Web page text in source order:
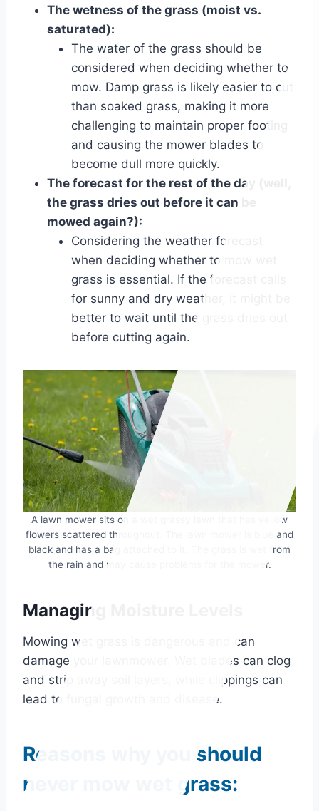
The wetness of the grass (moist vs.
saturated):
The water of the grass should be
considered when deciding whether to
mow. Damp grass is likely easier to cut
than soaked grass, making it more
challenging to maintain proper footing
and causing the mower blades to
become dull more quickly.
The forecast for the rest of the day (well,
the grass dries out before it can be
mowed again?):
Considering the weather forecast
when deciding whether to mow wet
grass is essential. If the forecast calls
for sunny and dry weather, it might be
better to wait until the grass dries out
before cutting again.
A lawn mower sits on a wet grassy lawn that has yellow
flowers scattered throughout. The lawn mower is blue and
black and has a bag attached to it. The grass is wet from
the rain and may cause problems for the mower.
Managing Moisture Levels
Mowing wet grass is dangerous and can
damage your lawnmower. Wet blades can clog
and strip away soil layers, while clippings can
lead to fungal growth and disease.
Reasons why you should
never mow wet grass: